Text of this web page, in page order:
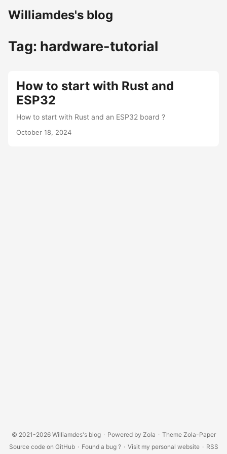
Williamdes's blog
Tag: hardware-tutorial
How to start with Rust and
ESP32
How to start with Rust and an ESP32 board ?
October 18, 2024
© 2021-2026 Williamdes's blog · Powered by Zola · Theme Zola-Paper
Source code on GitHub · Found a bug ? · Visit my personal website · RSS